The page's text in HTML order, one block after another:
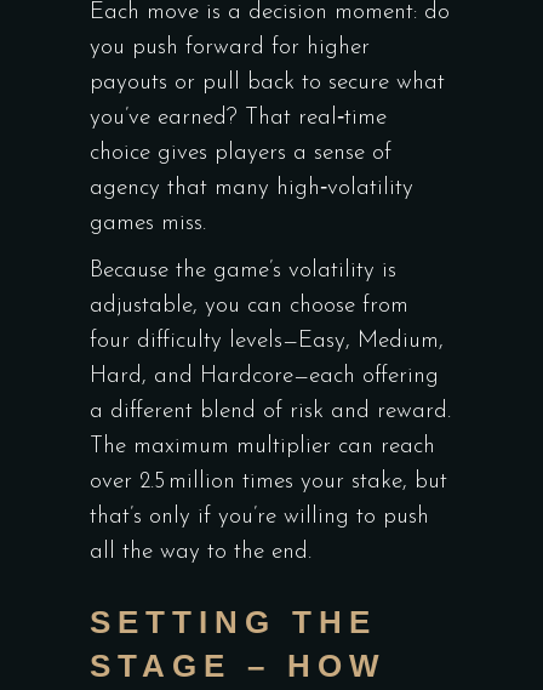
Each move is a decision moment: do
you push forward for higher
payouts or pull back to secure what
you’ve earned? That real‑time
choice gives players a sense of
agency that many high‑volatility
games miss.
Because the game’s volatility is
adjustable, you can choose from
four difficulty levels—Easy, Medium,
Hard, and Hardcore—each offering
a different blend of risk and reward.
The maximum multiplier can reach
over 2.5 million times your stake, but
that’s only if you’re willing to push
all the way to the end.
SETTING THE
STAGE – HOW